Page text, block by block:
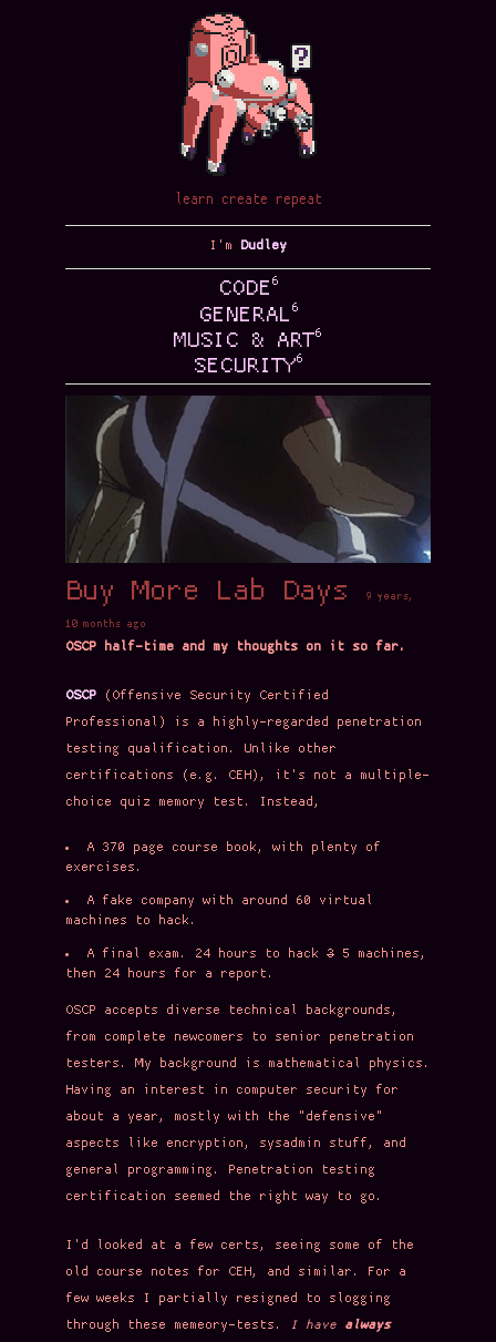
learn create repeat
I'm Dudley
CODE 6
GENERAL 6
MUSIC & ART6
SECURITY6
Buy More Lab Days 9 years,
10 months ago
OSCP half-time and my thoughts on it so far.
OSCP (Offensive Security Certified
Professional) is a highly-regarded penetration
testing qualification. Unlike other
certifications (e.g. CEH), it's not a multiple-
choice quiz memory test. Instead,
A 370 page course book, with plenty of
exercises.
A fake company with around 60 virtual
machines to hack.
A final exam. 24 hours to hack 3 5 machines,
then 24 hours for a report.
OSCP accepts diverse technical backgrounds,
from complete newcomers to senior penetration
testers. My background is mathematical physics.
Having an interest in computer security for
about a year, mostly with the "defensive"
aspects like encryption, sysadmin stuff, and
general programming. Penetration testing
certification seemed the right way to go.
I'd looked at a few certs, seeing some of the
old course notes for CEH, and similar. For a
few weeks I partially resigned to slogging
through these memeory-tests.
I have always